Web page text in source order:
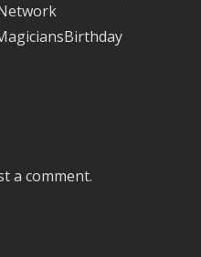
a comment.